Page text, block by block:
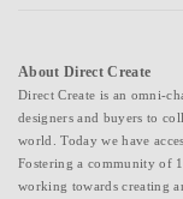
About Direct Create
Direct Create is an omni-
designers and buyers to
world. Today we have
Fostering a community of
working towards creating